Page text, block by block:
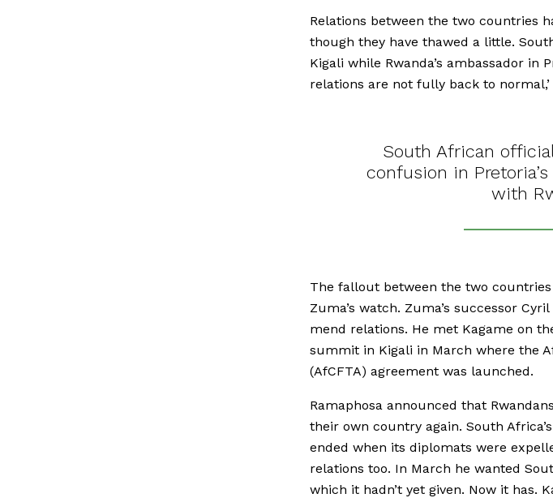
Relations between the two countries
though they have thawed a little.
Kigali while Rwanda’s ambassador in
relations are not fully back to
South African
confusion in
with
The fallout between the two
Zuma’s watch. Zuma’s successor
mend relations. He met Kagame on
summit in Kigali in March where the
(AfCFTA) agreement was launched.
Ramaphosa announced that
their own country again. South
ended when its diplomats were
relations too. In March he wanted
which it hadn’t yet given. Now it has.